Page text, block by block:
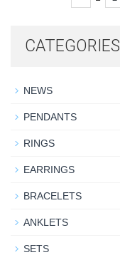
CATEGORIES
NEWS
PENDANTS
RINGS
EARRINGS
BRACELETS
ANKLETS
SETS